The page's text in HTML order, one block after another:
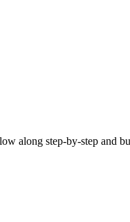
along step-by-step and